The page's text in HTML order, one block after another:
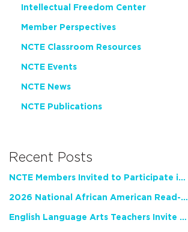
Intellectual Freedom Center
Member Perspectives
NCTE Classroom Resources
NCTE Events
NCTE News
NCTE Publications
Recent Posts
NCTE Members Invited to Participate in Study of Teacher Experience
2026 National African American Read-In Receives High Marks
English Language Arts Teachers Invite Feedback on Working Framework for Responsible AI Use in Classrooms and Schools